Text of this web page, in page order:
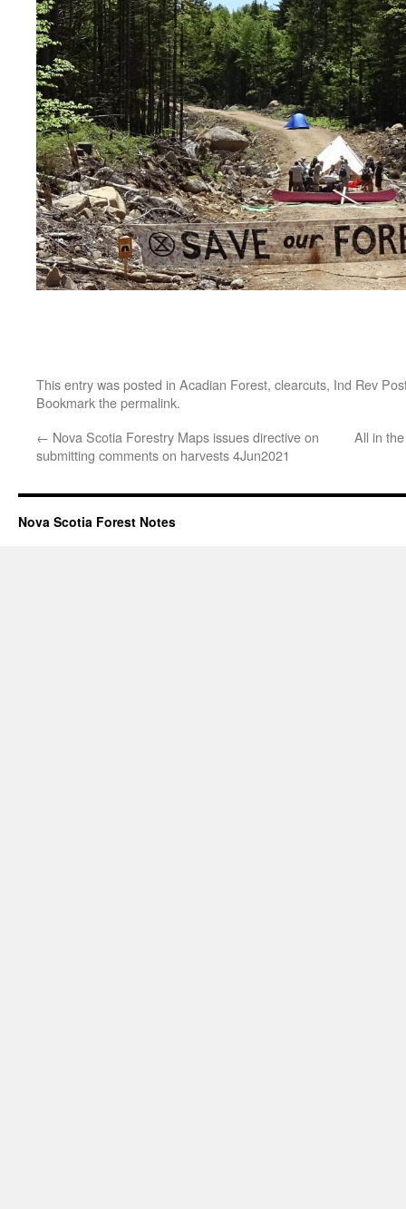
This entry was posted in Acadian Forest, clearcuts, Ind Rev
Bookmark thepermalink.
← Nova Scotia Forestry Maps issues directive on
submitting comments on harvests 4Jun2021
All in
Nova Scotia Forest Notes